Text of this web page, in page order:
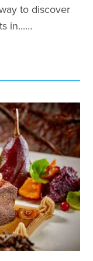
to discover
in...…